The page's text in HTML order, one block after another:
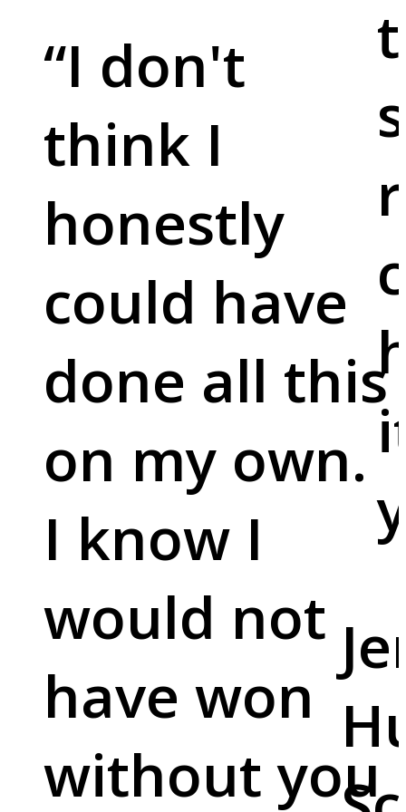
“I don't
think I
honestly
could have
done all this
on my own.
I know I
would not
have won
without you